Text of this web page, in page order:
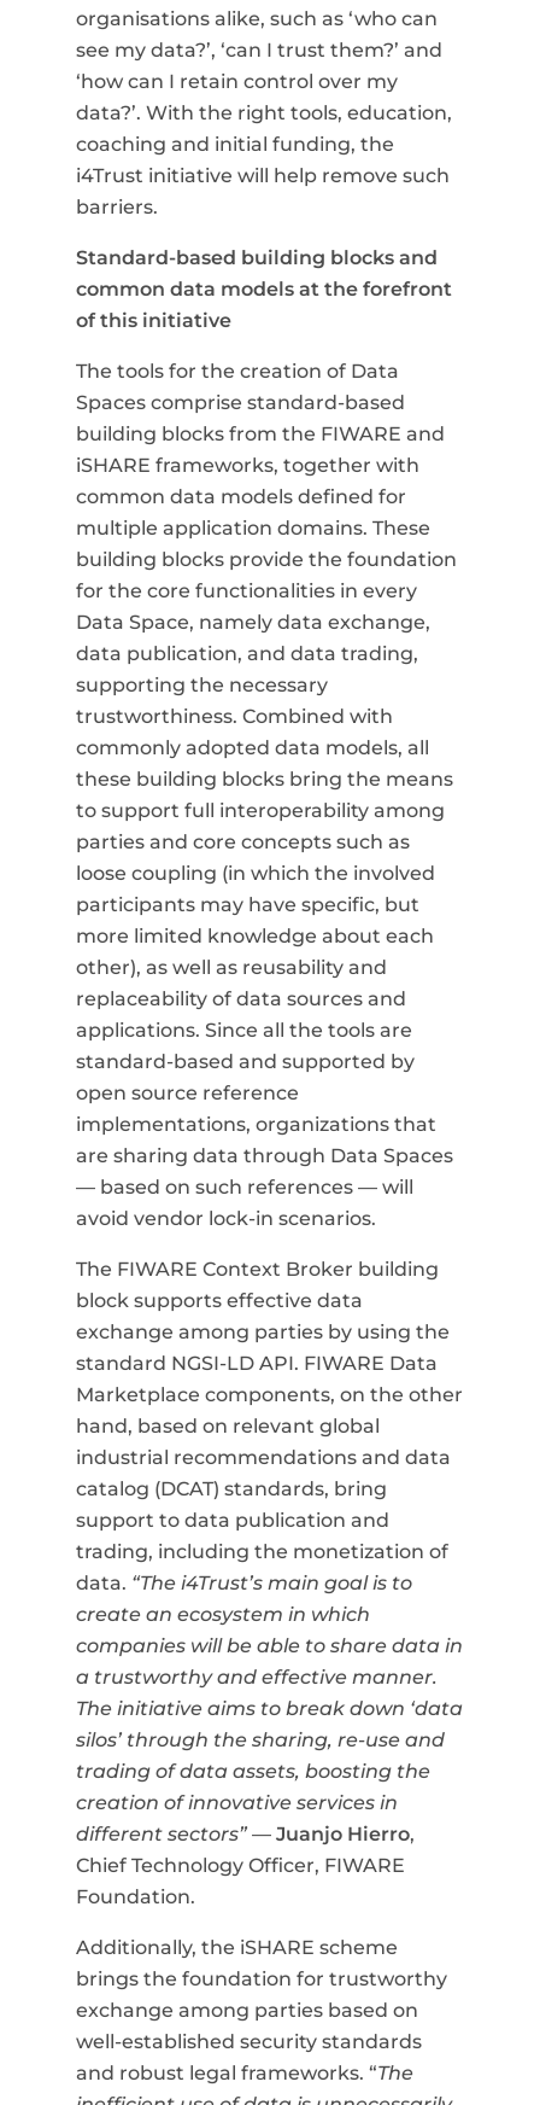
organisations alike, such as ‘who can
see my data?’, ‘can I trust them?’ and
‘how can I retain control over my
data?’. With the right tools, education,
coaching and initial funding, the
i4Trust initiative will help remove such
barriers.
Standard-based building blocks and
common data models at the forefront
of this initiative
The tools for the creation of Data
Spaces comprise standard-based
building blocks from the FIWARE and
iSHARE frameworks, together with
common data models defined for
multiple application domains. These
building blocks provide the foundation
for the core functionalities in every
Data Space, namely data exchange,
data publication, and data trading,
supporting the necessary
trustworthiness. Combined with
commonly adopted data models, all
these building blocks bring the means
to support full interoperability among
parties and core concepts such as
loose coupling (in which the involved
participants may have specific, but
more limited knowledge about each
other), as well as reusability and
replaceability of data sources and
applications. Since all the tools are
standard-based and supported by
open source reference
implementations, organizations that
are sharing data through Data Spaces
— based on such references — will
avoid vendor lock-in scenarios.
The FIWARE Context Broker building
block supports effective data
exchange among parties by using the
standard NGSI-LD API. FIWARE Data
Marketplace components, on the other
hand, based on relevant global
industrial recommendations and data
catalog (DCAT) standards, bring
support to data publication and
trading, including the monetization of
data. “The i4Trust’s main goal is to
create an ecosystem in which
companies will be able to share data in
a trustworthy and effective manner.
The initiative aims to break down ‘data
silos’ through the sharing, re-use and
trading of data assets, boosting the
creation of innovative services in
different sectors” — Juanjo Hierro,
Chief Technology Officer, FIWARE
Foundation.
Additionally, the iSHARE scheme
brings the foundation for trustworthy
exchange among parties based on
well-established security standards
and robust legal frameworks. “The